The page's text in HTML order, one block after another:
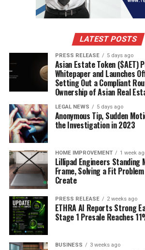
lung function tests, and allergy
This test measures the
of air a person can exhale, helping to
function and the presence of
conditions such as asthma.
Peak Flow Meter:This device helps
control by measuring how quickly one
from the lungs. Lower-than-usual
worsening asthma.
Allergy Testing:Skin prick tests or
the specific IgE test) help identify
may trigger allergic reactions or
Methacholine Challenge Test:This
asthma diagnosis is unclear.
that can narrow the airways, and if
reversible after inhaling a
LATEST POSTS
PRESS RELEASE 5 days ago
Asian Estate Token ($AET)
Whitepaper and Launches
Setting Out a Compliant
Ownership of Asian Real
LEGAL NEWS 5 days ago
Anonymous Tip, Sudden
the Investigation in 2023
HOME IMPROVEMENT 1 week
Lillipad Engineers Standing
Frame, Solving a Fit
Create
PRESS RELEASE 2 weeks ago
ETHRA AI Reports Strong
Stage 1 Presale Reaches
BUSINESS 3 weeks ago